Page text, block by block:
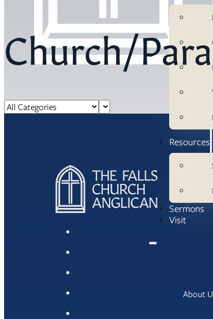
Resources
Sermons
Visit
About
Church/